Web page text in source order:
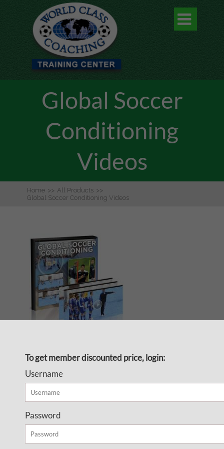

Global Soccer
Conditioning
Videos
Home >> All Products >>
Global Soccer Conditioning Videos
Fitness or technical training?
Now you don’t have to choose
because the Global Soccer
Conditioning video series
tactical and technical elements
with fitness training
To get member discounted price, login:
Username
Password